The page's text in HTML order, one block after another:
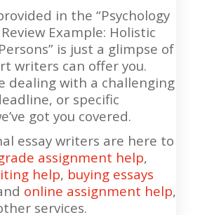
in the “Psychology
Example: Holistic
is just a glimpse of
writers can offer you.
dealing with a challenging
or specific
got you covered.
essay writers are here to
assignment help,
help, buying essays
online assignment help,
services.